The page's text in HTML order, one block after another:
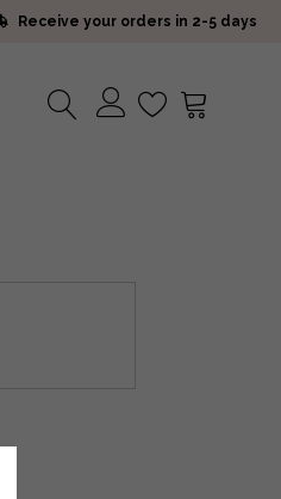
Receive your orders in 2-5 days